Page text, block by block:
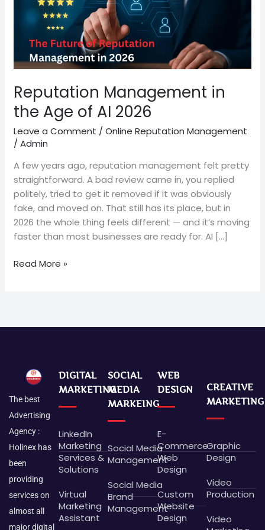
Reputation Management in
the Age of AI 2026
Leave a Comment /Online Reputation Management
/Admin
A few years ago, reputation management felt pretty
straightforward. A bad review came in, you replied
politely, tried to get it removed if it was obviously
fake, and moved on. That still has its place, but in
2026 the whole thing feels different — and it’s moving
faster than most businesses are ready for. AI […]
2026
Read More »
The best
Advertising
Agency :
Holinex has
been
providing
services on
almost all
major digital
DIGITAL
MARKETING
LinkedIn
Marketing
Services &
Solutions
Virtual
Marketing
Assistant
SOCIAL
MEDIA
MARKEING
Social Media
Management
Social Media
Brand
Management
WEB
DESIGN
E-
Commerce
Web
Design
Custom
Website
Design
CREATIVE
MARKETING
Graphic
Design
Video
Production
Video